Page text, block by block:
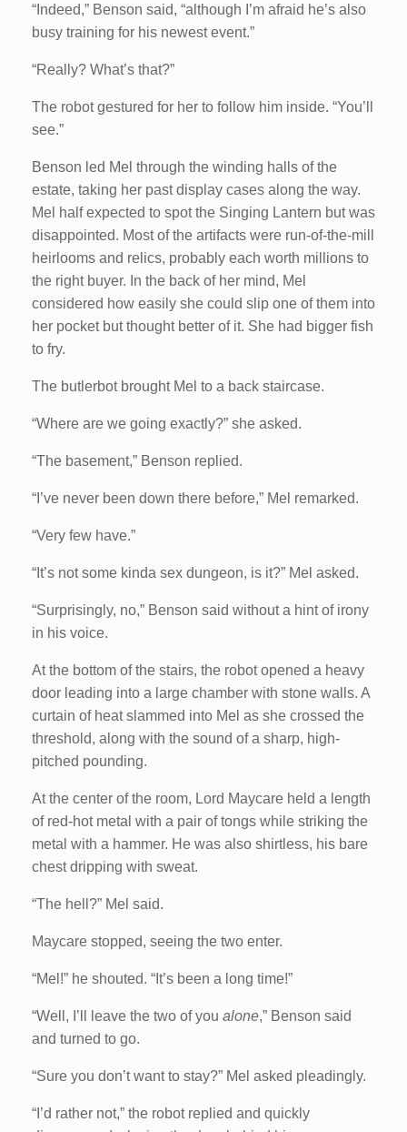
“Indeed,” Benson said, “although I’m afraid he’s also
busy training for his newest event.”
“Really? What’s that?”
The robot gestured for her to follow him inside. “You’ll
see.”
Benson led Mel through the winding halls of the
estate, taking her past display cases along the way.
Mel half expected to spot the Singing Lantern but was
disappointed. Most of the artifacts were run-of-the-mill
heirlooms and relics, probably each worth millions to
the right buyer. In the back of her mind, Mel
considered how easily she could slip one of them into
her pocket but thought better of it. She had bigger fish
to fry.
The butlerbot brought Mel to a back staircase.
“Where are we going exactly?” she asked.
“The basement,” Benson replied.
“I’ve never been down there before,” Mel remarked.
“Very few have.”
“It’s not some kinda sex dungeon, is it?” Mel asked.
“Surprisingly, no,” Benson said without a hint of irony
in his voice.
At the bottom of the stairs, the robot opened a heavy
door leading into a large chamber with stone walls. A
curtain of heat slammed into Mel as she crossed the
threshold, along with the sound of a sharp, high-
pitched pounding.
At the center of the room, Lord Maycare held a length
of red-hot metal with a pair of tongs while striking the
metal with a hammer. He was also shirtless, his bare
chest dripping with sweat.
“The hell?” Mel said.
Maycare stopped, seeing the two enter.
“Mel!” he shouted. “It’s been a long time!”
“Well, I’ll leave the two of you alone,” Benson said
and turned to go.
“Sure you don’t want to stay?” Mel asked pleadingly.
“I’d rather not,” the robot replied and quickly